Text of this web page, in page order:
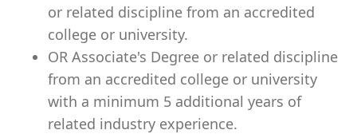
or related discipline from an accredited
college or university.
OR Associate's Degree or related discipline
from an accredited college or university
with a minimum 5 additional years of
related industry experience.